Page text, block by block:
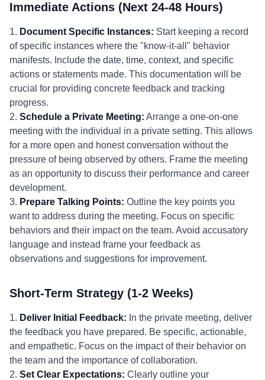
Immediate Actions (Next 24-48 Hours)
1. Document Specific Instances: Start keeping a record
of specific instances where the "know-it-all" behavior
manifests. Include the date, time, context, and specific
actions or statements made. This documentation will be
crucial for providing concrete feedback and tracking
progress.
2. Schedule a Private Meeting: Arrange a one-on-one
meeting with the individual in a private setting. This allows
for a more open and honest conversation without the
pressure of being observed by others. Frame the meeting
as an opportunity to discuss their performance and career
development.
3. Prepare Talking Points: Outline the key points you
want to address during the meeting. Focus on specific
behaviors and their impact on the team. Avoid accusatory
language and instead frame your feedback as
observations and suggestions for improvement.
Short-Term Strategy (1-2 Weeks)
1. Deliver Initial Feedback: In the private meeting, deliver
the feedback you have prepared. Be specific, actionable,
and empathetic. Focus on the impact of their behavior on
the team and the importance of collaboration.
2. Set Clear Expectations: Clearly outline your